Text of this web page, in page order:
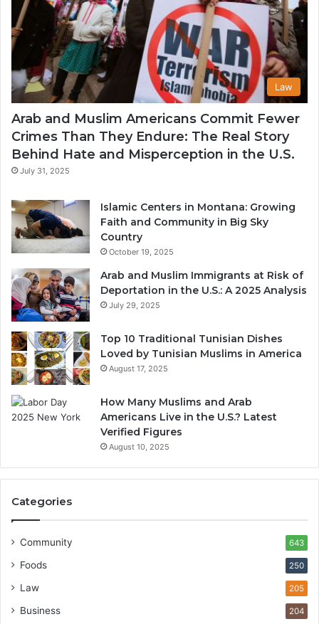
Law
Arab and Muslim Americans Commit Fewer
Crimes Than They Endure: The Real Story
Behind Hate and Misperception in the U.S.
July 31, 2025
Islamic Centers in Montana: Growing
Faith and Community in Big Sky
Country
October 19, 2025
Arab and Muslim Immigrants at Risk of
Deportation in the U.S.: A 2025 Analysis
July 29, 2025
Top 10 Traditional Tunisian Dishes
Loved by Tunisian Muslims in America
August 17, 2025
How Many Muslims and Arab
Americans Live in the U.S.? Latest
Verified Figures
August 10, 2025
Categories
Community 643
Foods 250
Law 205
Business 204